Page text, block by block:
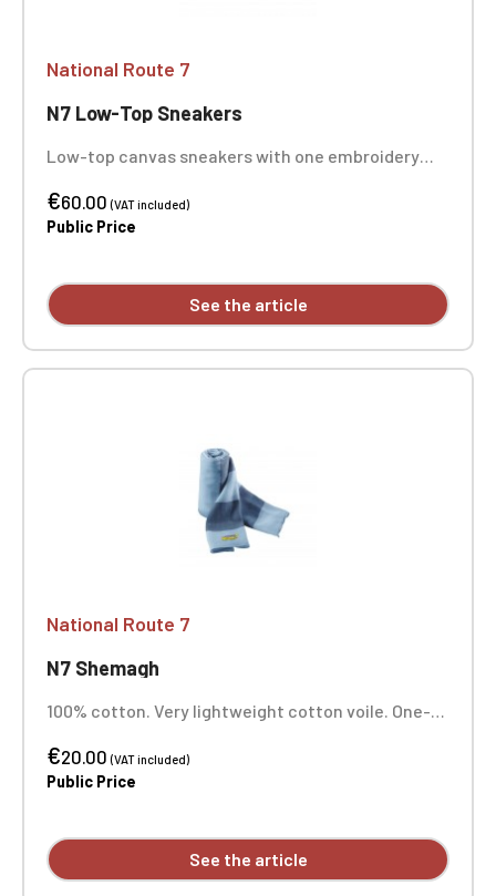
National Route 7
N7 Low-Top Sneakers
Low-top canvas sneakers with one embroidery
€60.00(VAT included)
Public Price
See the article
National Route 7
N7 Shemagh
100% cotton. Very lightweight cotton voile. One-
€20.00(VAT included)
Public Price
See the article